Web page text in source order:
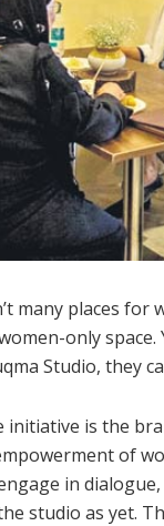
many places for
only
Studio, they
initiative is the
of
in
studio as yet.